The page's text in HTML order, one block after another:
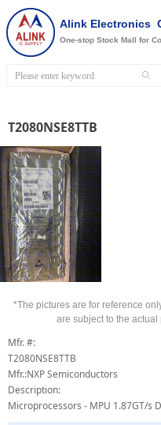
Alink Electronics
One-stop Stock Mall for
ꄙ
T2080NSE8TTB
Mfr. #:
T2080NSE8TTB
Mfr.:NXP Semiconductors
Description:
Microprocessors - MPU 1.87GT/s
*The pictures are for reference
are subject to the actual